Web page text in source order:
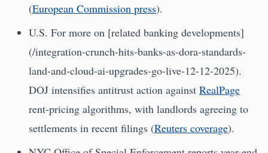
(European Commission press).
U.S. For more on [related banking developments]
(/integration-crunch-hits-banks-as-dora-standards-
land-and-cloud-ai-upgrades-go-live-12-12-2025).
DOJ intensifies antitrust action against RealPage
rent-pricing algorithms, with landlords agreeing to
settlements in recent filings (Reuters coverage).